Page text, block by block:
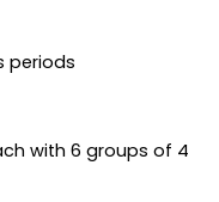
periods
with 6 groups of 4